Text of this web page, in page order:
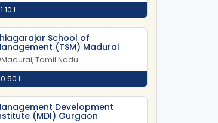
L
School of
(TSM) Madurai
Madurai, Tamil Nadu
L
Development
(MDI) Gurgaon